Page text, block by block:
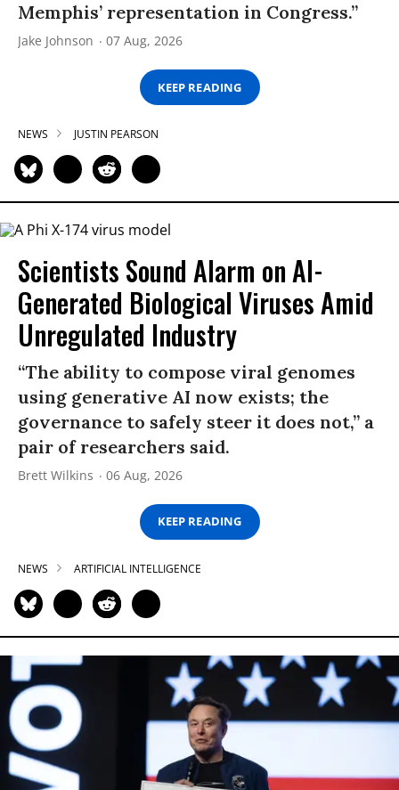
Memphis’ representation in Congress.”
Jake Johnson 07 Aug, 2026
KEEP READING
NEWS JUSTIN PEARSON
Scientists Sound Alarm on AI-
Generated Biological Viruses Amid
Unregulated Industry
“The ability to compose viral genomes
using generative AI now exists; the
governance to safely steer it does not,” a
pair of researchers said.
Brett Wilkins 06 Aug, 2026
KEEP READING
NEWS ARTIFICIAL INTELLIGENCE